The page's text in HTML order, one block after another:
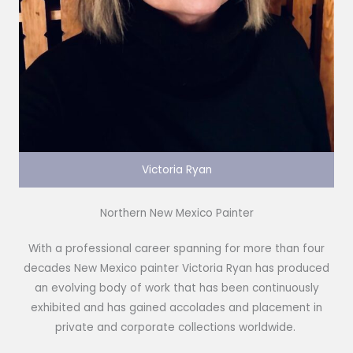
Victoria Ryan
Northern New Mexico Painter
With a professional career spanning for more than four
decades New Mexico painter Victoria Ryan has produced
an evolving body of work that has been continuously
exhibited and has gained accolades and placement in
private and corporate collections worldwide.